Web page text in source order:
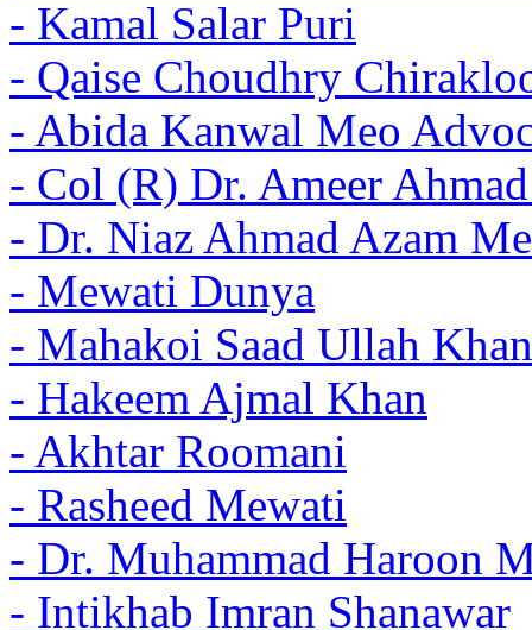
- Kamal Salar Puri
- Qaise Choudhry
- Abida Kanwal Meo
- Col (R) Dr. Ameer
- Dr. Niaz Ahmad Azam
- Mewati Dunya
- Mahakoi Saad Ullah
- Hakeem Ajmal Khan
- Akhtar Roomani
- Rasheed Mewati
- Dr. Muhammad Haroon
- Intikhab Imran Shanawar